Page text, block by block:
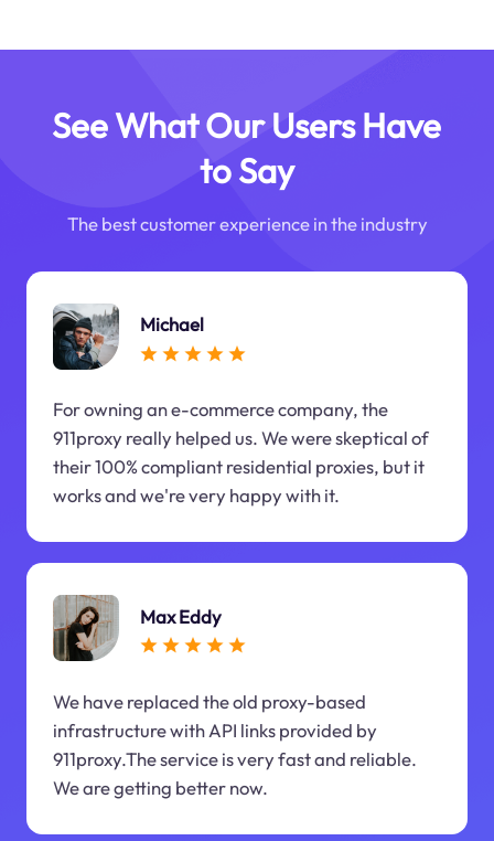
See What Our Users Have
to Say
The best customer experience in the industry
Michael
For owning an e-commerce company, the
911proxy really helped us. We were skeptical of
their 100% compliant residential proxies, but it
works and we're very happy with it.
Max Eddy
We have replaced the old proxy-based
infrastructure with API links provided by
911proxy.The service is very fast and reliable.
We are getting better now.